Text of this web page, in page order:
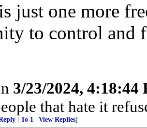
just one more
to control and
3/23/2024, 4:18:44
that hate it
To 1 View Replies]